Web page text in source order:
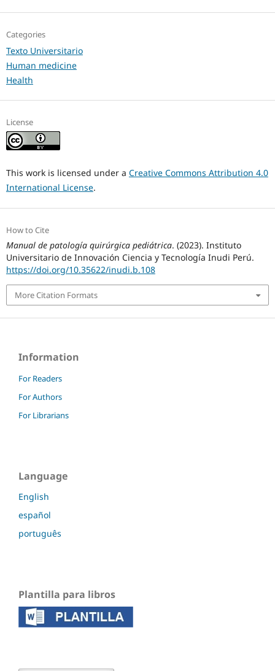
Categories
Texto Universitario
Human medicine
Health
License
This work is licensed under a Creative Commons Attribution 4.0
International License.
How to Cite
Manual de patología quirúrgica pediátrica. (2023). Instituto
Universitario de Innovación Ciencia y Tecnología Inudi Perú.
https://doi.org/10.35622/inudi.b.108
More Citation Formats
Information
For Readers
For Authors
For Librarians
Language
English
español
português
Plantilla para libros